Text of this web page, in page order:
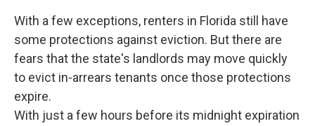
With a few exceptions, renters in Florida still have
some protections against eviction. But there are
fears that the state's landlords may move quickly
to evict in-arrears tenants once those protections
expire.
With just a few hours before its midnight expiration